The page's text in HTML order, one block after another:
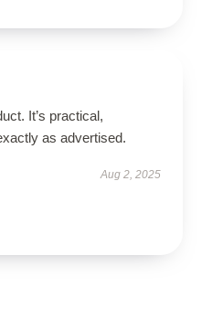
It’s practical,
as advertised.
Aug 2, 2025